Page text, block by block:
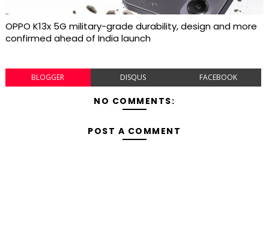
OPPO K13x 5G military-grade durability, design and more
confirmed ahead of India launch
BLOGGER DISQUS FACEBOOK
NO COMMENTS:
POST A COMMENT